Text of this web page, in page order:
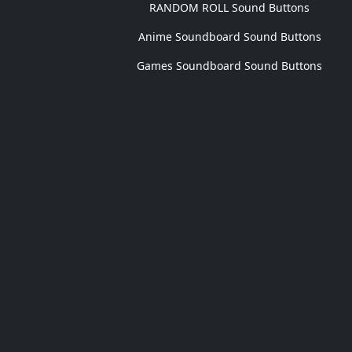
RANDOM ROLL Sound Buttons
Anime Soundboard Sound Buttons
Games Soundboard Sound Buttons